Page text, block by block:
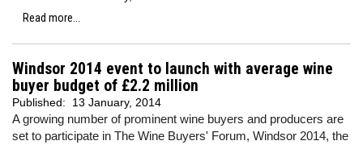
Read more...
Windsor 2014 event to launch with average wine
buyer budget of £2.2 million
Published: 13 January, 2014
A growing number of prominent wine buyers and producers are
set to participate in The Wine Buyers' Forum, Windsor 2014, the